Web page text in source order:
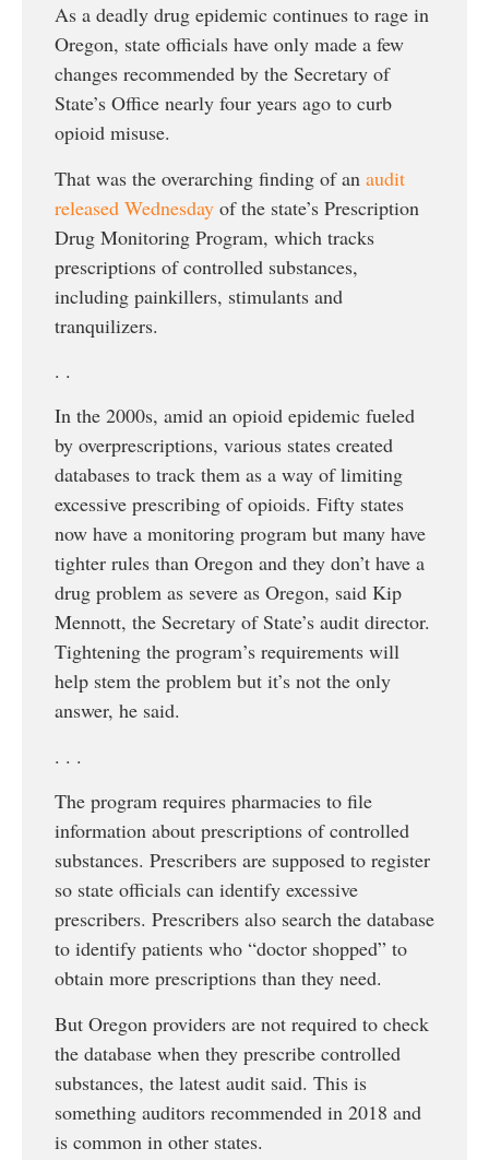
As a deadly drug epidemic continues to rage in
Oregon, state officials have only made a few
changes recommended by the Secretary of
State’s Office nearly four years ago to curb
opioid misuse.
That was the overarching finding of an audit
released Wednesday of the state’s Prescription
Drug Monitoring Program, which tracks
prescriptions of controlled substances,
including painkillers, stimulants and
tranquilizers.
. .
In the 2000s, amid an opioid epidemic fueled
by overprescriptions, various states created
databases to track them as a way of limiting
excessive prescribing of opioids. Fifty states
now have a monitoring program but many have
tighter rules than Oregon and they don’t have a
drug problem as severe as Oregon, said Kip
Mennott, the Secretary of State’s audit director.
Tightening the program’s requirements will
help stem the problem but it’s not the only
answer, he said.
. . .
The program requires pharmacies to file
information about prescriptions of controlled
substances. Prescribers are supposed to register
so state officials can identify excessive
prescribers. Prescribers also search the database
to identify patients who “doctor shopped” to
obtain more prescriptions than they need.
But Oregon providers are not required to check
the database when they prescribe controlled
substances, the latest audit said. This is
something auditors recommended in 2018 and
is common in other states.